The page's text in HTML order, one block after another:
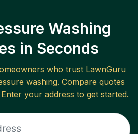
Washing
in Seconds
who trust LawnGuru
washing. Compare quotes
your address to get started.